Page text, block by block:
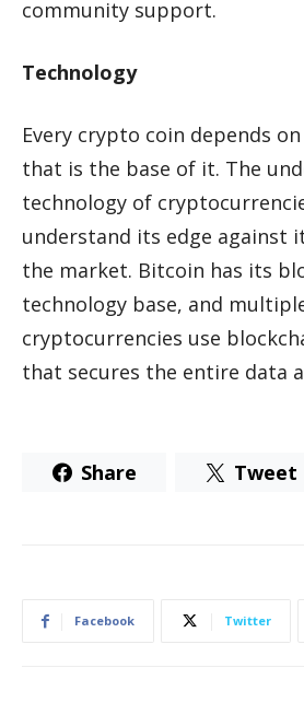
community support.
Technology
Every crypto coin depends
that is the base of it. The
technology of
understand its edge against
the market. Bitcoin has its
technology base, and
cryptocurrencies use
that secures the entire data
Share Tweet
Facebook Twitter